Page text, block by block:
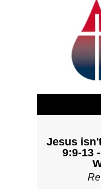
Jesus
9:9-13